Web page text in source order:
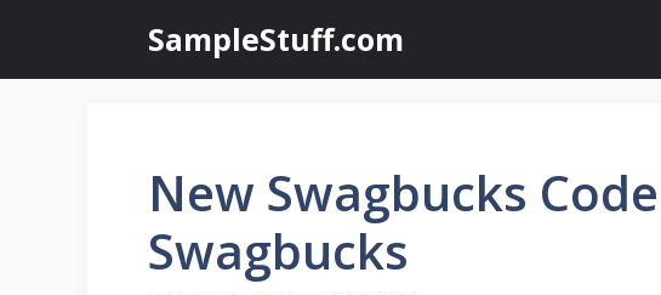
content
SampleStuff.com
New Swagbucks
Swagbucks